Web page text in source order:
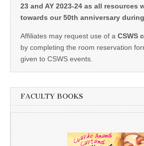
23 and AY 2023-24 as all resources
towards our 50th anniversary
Affiliates may request use of a CSWS
by completing the room reservation
given to CSWS events.
FACULTY BOOKS